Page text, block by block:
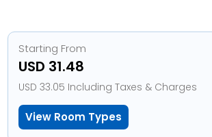
Starting From
USD 31.48
USD 33.05 Including Taxes & Charges
View Room Types